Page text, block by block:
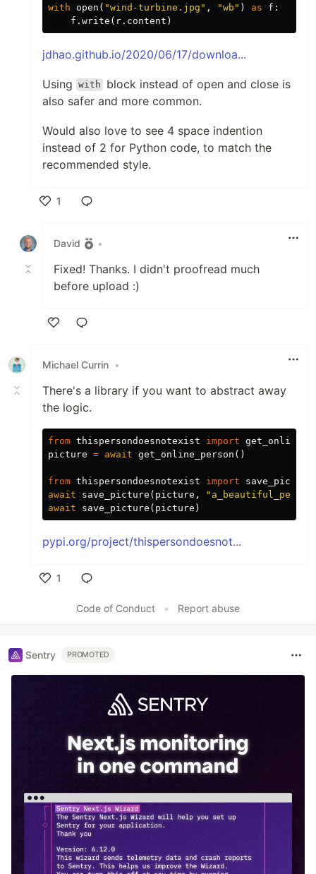
with
open ( "wind-turbine.jpg" , "wb" ) as f :
f . write ( r . content )
jdhao.github.io/2020/06/17/downloa...
Using with
block instead of open and close is
also safer and more common.
Would also love to see 4 space indention
instead of 2 for Python code, to match the
recommended style.
1
David
•
Fixed! Thanks. I didn't proofread much
before upload :)
Michael Currin •
There's a library if you want to abstract away
the logic.
from thispersondoesnotexist import
picture = await get_online_person ()
from thispersondoesnotexist import
save_picture
await
save_picture ( picture ,
await
save_picture ( picture )
pypi.org/project/thispersondoesnot...
1
Code of Conduct
• Report abuse
Sentry PROMOTED